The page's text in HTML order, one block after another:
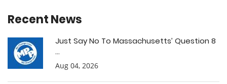
Recent News
Just Say No To Massachusetts’ Question 8
...
Aug 04, 2026